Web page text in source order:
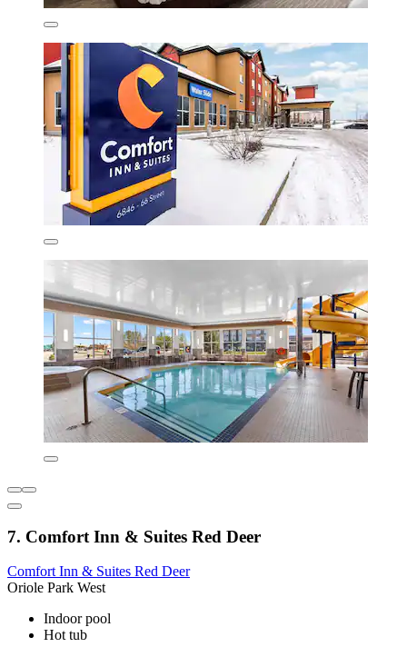
7. Comfort Inn & Suites Red Deer
Comfort Inn & Suites Red Deer
Oriole Park West
Indoor pool
Hot tub